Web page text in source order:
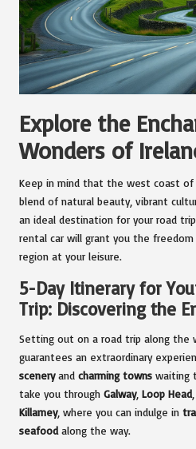
Explore the
Wonders of
Keep in mind that the west coast of
blend of natural beauty, vibrant
an ideal destination for your road
rental car will grant you the
region at your leisure.
5-Day Itinerary for
Trip: Discovering the
Setting out on a road trip along the
guarantees an extraordinary
sceneryand charming towns waiting
take you through Galway, Loop Head
Killarney, where you can indulge in
seafood along the way.